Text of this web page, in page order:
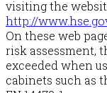
visiting the
http://
On these web
risk assessment,
exceeded when
cabinets such as